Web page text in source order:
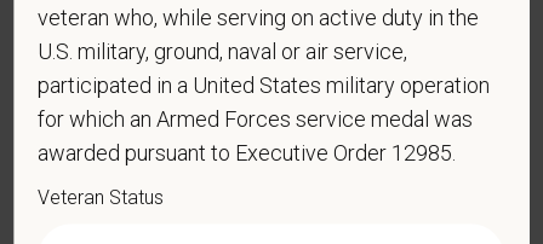
* Do you currently have an active Doctor of
Veterinary Medicine license in one or more US
states? Or do you anticipate obtaining a license in
the next 12 months?
veteran who, while serving on active duty in the
U.S. military, ground, naval or air service,
participated in a United States military operation
for which an Armed Forces service medal was
awarded pursuant to Executive Order 12985.
Veteran Status